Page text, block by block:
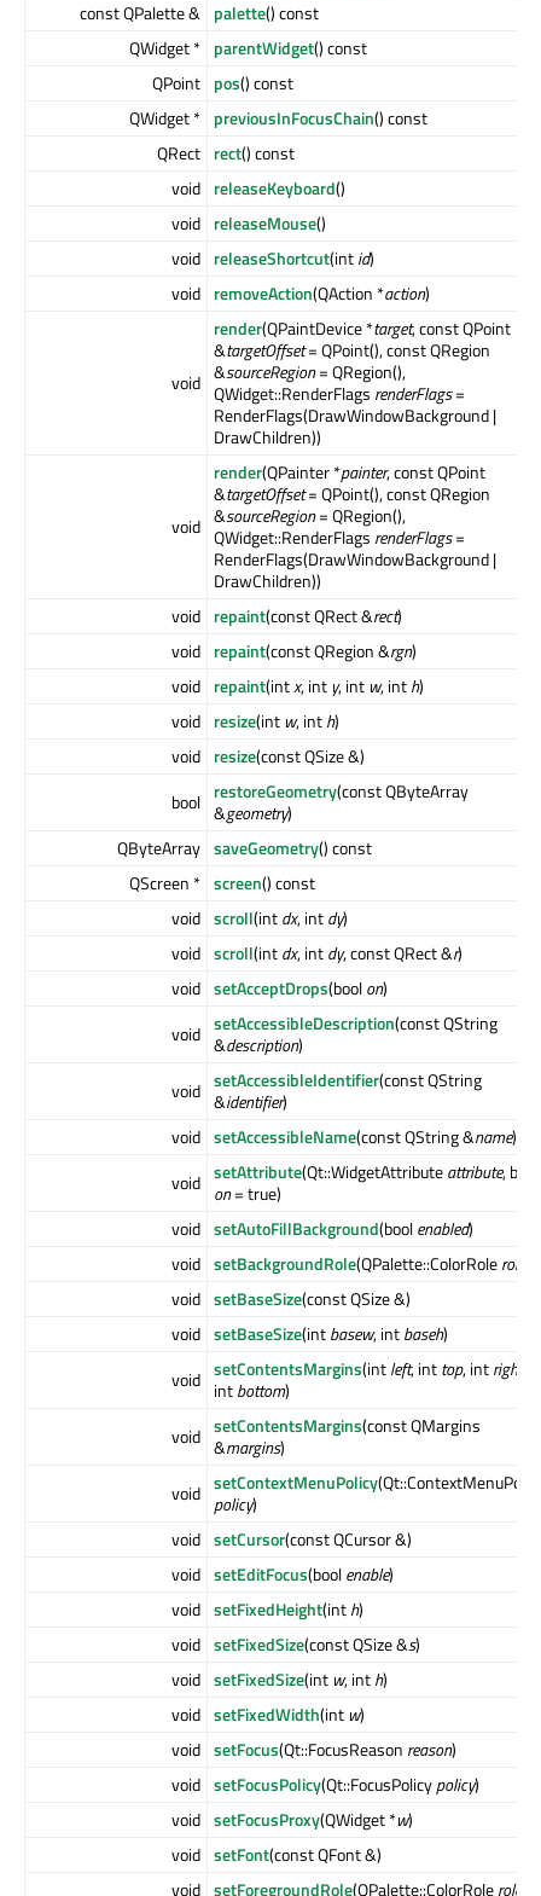
const QPalette & palette() const
QWidget * parentWidget() const
QPoint pos() const
QWidget * previousInFocusChain() const
QRect rect() const
void releaseKeyboard()
void releaseMouse()
void releaseShortcut(intid)
void removeAction(QAction *action)
void
render(QPaintDevice *target, const QPoint
&targetOffset= QPoint(), const QRegion
&sourceRegion= QRegion(),
QWidget::RenderFlags renderFlags=
RenderFlags(DrawWindowBackground |
DrawChildren))
void
render(QPainter *painter, const QPoint
&targetOffset= QPoint(), const QRegion
&sourceRegion= QRegion(),
QWidget::RenderFlags renderFlags=
RenderFlags(DrawWindowBackground |
DrawChildren))
void repaint(const QRect &rect)
void repaint(const QRegion &rgn)
void repaint(intx, int y, int w, inth)
void resize(int w, inth)
void resize(const QSize &)
bool restoreGeometry(const QByteArray
&geometry)
QByteArray saveGeometry() const
QScreen * screen() const
void scroll(intdx, intdy)
void scroll(intdx, intdy, const QRect &r)
void setAcceptDrops(boolon)
void setAccessibleDescription(const QString
&description)
void setAccessibleIdentifier(const QString
&identifier)
void setAccessibleName(const QString &name)
void setAttribute(Qt::WidgetAttributeattribute, bool
on= true)
void setAutoFillBackground(boolenabled)
void setBackgroundRole(QPalette::ColorRolerole
void setBaseSize(const QSize &)
void setBaseSize(intbasew, intbaseh)
void setContentsMargins(intleft, inttop, intright
intbottom)
void setContentsMargins(const QMargins
&margins)
void setContextMenuPolicy
policy)
void setCursor(const QCursor &)
void setEditFocus(boolenable)
void setFixedHeight(inth)
void setFixedSize(const QSize &s)
void setFixedSize(int w, inth)
void setFixedWidth(int w)
void setFocus(Qt::FocusReason reason)
void setFocusPolicy(Qt::FocusPolicypolicy)
void setFocusProxy(QWidget *w)
void setFont(const QFont &)
void setForegroundRole(QPalette::ColorRolerole